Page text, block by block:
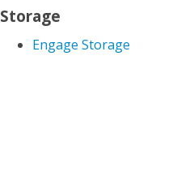
Storage
Engage Storage